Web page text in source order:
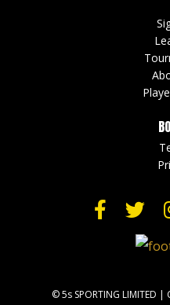
© 5s SPORTING LIMITED